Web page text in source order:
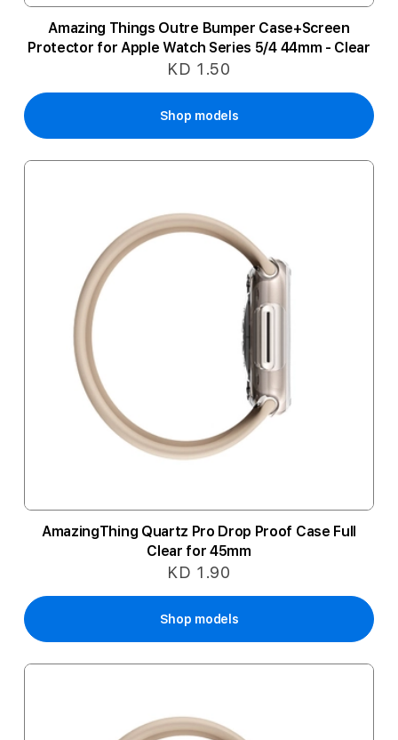
Amazing Things Outre Bumper Case+Screen
Protector for Apple Watch Series 5/4 44mm - Clear
KD 1.50
Shop models
AmazingThing Quartz Pro Drop Proof Case Full
Clear for 45mm
KD 1.90
Shop models